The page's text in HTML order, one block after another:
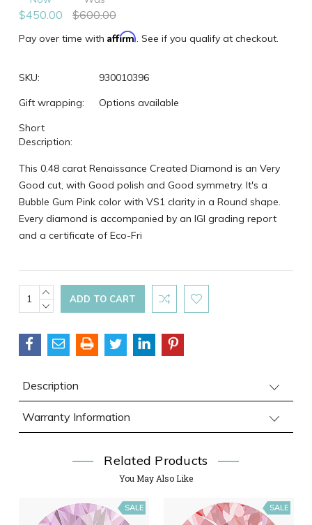
$450.00 $600.00
Pay over time with Affirm. See if you qualify at checkout.
SKU:
930010396
Gift wrapping:
Options available
Short
Description:
This 0.48 carat Renaissance Created Diamond is an Very
Good cut, with Good polish and Good symmetry. It's a
Bubble Gum Pink color with VS1 clarity in a Round shape.
Every diamond is accompanied by an IGI grading report
and a certificate of Eco-Fri
Current
Stock:
INCREASE
QUANTITY:
DECREASE
Description
Warranty Information
Related Products
You May Also Like
SALE SALE